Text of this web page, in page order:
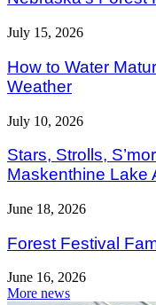
July 15, 2026
How to Water
Weather
July 10, 2026
Stars, Strolls,
Maskenthine Lake
June 18, 2026
Forest Festival
June 16, 2026
More news